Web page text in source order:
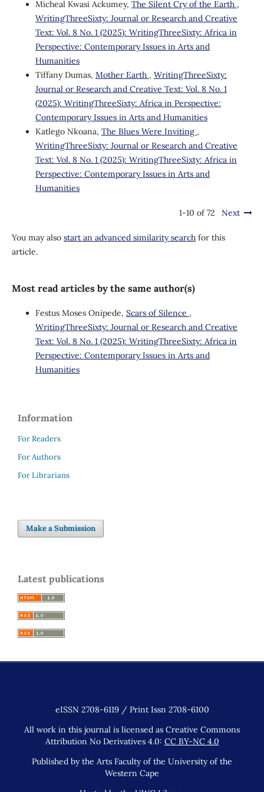
Micheal Kwasi Ackumey, The Silent Cry of the Earth ,
WritingThreeSixty: Journal or Research and Creative
Text: Vol. 8 No. 1 (2025): WritingThreeSixty: Africa in
Perspective: Contemporary Issues in Arts and
Humanities
Tiffany Dumas, Mother Earth , WritingThreeSixty:
Journal or Research and Creative Text: Vol. 8 No. 1
(2025): WritingThreeSixty: Africa in Perspective:
Contemporary Issues in Arts and Humanities
Katlego Nkoana, The Blues Were Inviting ,
WritingThreeSixty: Journal or Research and Creative
Text: Vol. 8 No. 1 (2025): WritingThreeSixty: Africa in
Perspective: Contemporary Issues in Arts and
Humanities
1-10 of 72 Next
You may also start an advanced similarity searchfor this
article.
Most read articles by the same author(s)
Festus Moses Onipede, Scars of Silence ,
WritingThreeSixty: Journal or Research and Creative
Text: Vol. 8 No. 1 (2025): WritingThreeSixty: Africa in
Perspective: Contemporary Issues in Arts and
Humanities
Information
For Readers
For Authors
For Librarians
Make a Submission
Latest publications
eISSN 2708-6119 / Print Issn 2708-6100
All work in this journal is licensed as Creative Commons
Attribution No Derivatives 4.0: CC BY-NC 4.0
Published by the Arts Faculty of the University of the
Western Cape